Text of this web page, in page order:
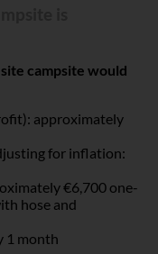
campsite would
approximately
for inflation:
€6,700 one-
hose and
1 month